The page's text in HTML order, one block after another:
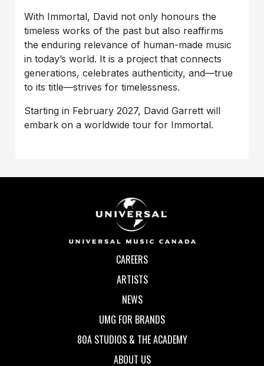
With Immortal, David not only honours the
timeless works of the past but also reaffirms
the enduring relevance of human-made music
in today’s world. It is a project that connects
generations, celebrates authenticity, and—true
to its title—strives for timelessness.
Starting in February 2027, David Garrett will
embark on a worldwide tour for Immortal.
CAREERS
ARTISTS
NEWS
UMG FOR BRANDS
80A STUDIOS & THE ACADEMY
ABOUT US